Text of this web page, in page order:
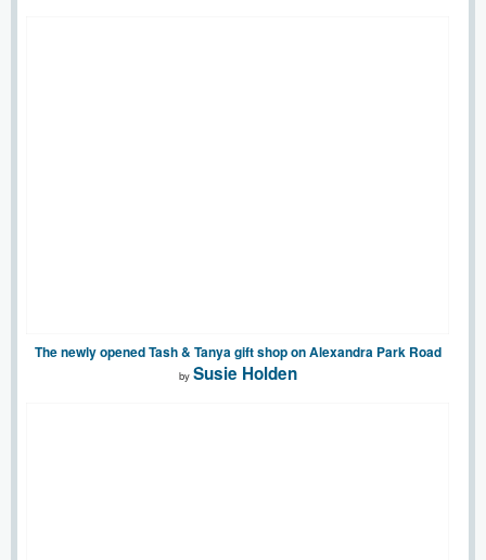
The newly opened Tash & Tanya gift shop on Alexandra Park Road
by Susie Holden